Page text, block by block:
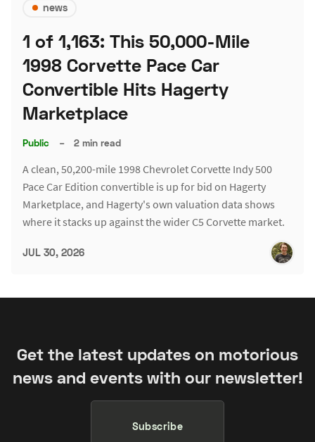
news
1 of 1,163: This 50,000-Mile
1998 Corvette Pace Car
Convertible Hits Hagerty
Marketplace
Public – 2 min read
A clean, 50,200-mile 1998 Chevrolet Corvette Indy 500
Pace Car Edition convertible is up for bid on Hagerty
Marketplace, and Hagerty's own valuation data shows
where it stacks up against the wider C5 Corvette market.
JUL 30, 2026
Get the latest updates on motorious
news and events with our newsletter!
Subscribe